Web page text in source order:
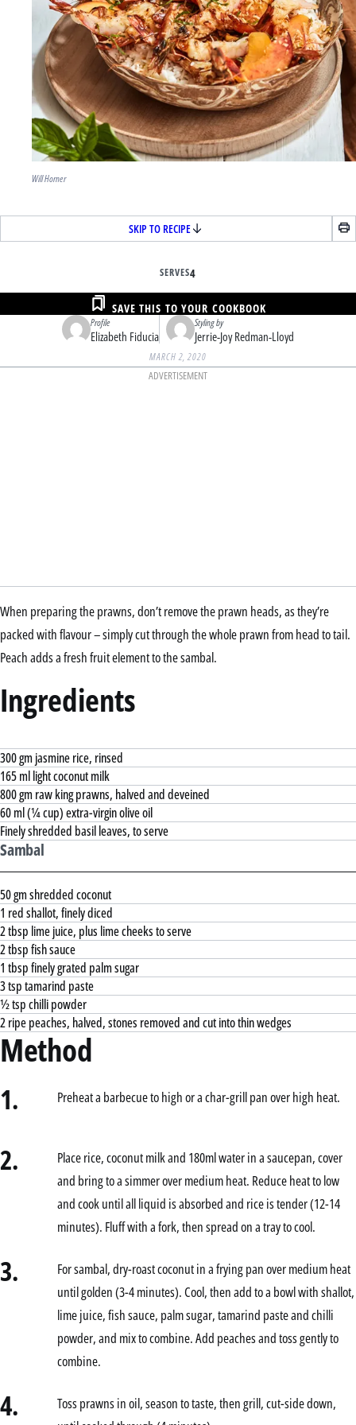
Will Horner
SKIP TO RECIPE
SERVES4
Profile
Elizabeth Fiducia
Styling by
Jerrie-Joy Redman-Lloyd
SAVE THIS TO YOUR COOKBOOK
MARCH 2, 2020
ADVERTISEMENT
When preparing the prawns, don’t remove the prawn heads, as they’re
packed with flavour – simply cut through the whole prawn from head to tail.
Peach adds a fresh fruit element to the sambal.
Ingredients
300 gm jasmine rice, rinsed
165 ml light coconut milk
800 gm raw king prawns, halved and deveined
60 ml (¼ cup) extra-virgin olive oil
Finely shredded basil leaves, to serve
Sambal
50 gm shredded coconut
1 red shallot, finely diced
2 tbsp lime juice, plus lime cheeks to serve
2 tbsp fish sauce
1 tbsp finely grated palm sugar
3 tsp tamarind paste
½ tsp chilli powder
2 ripe peaches, halved, stones removed and cut into thin wedges
Method
1. Preheat a barbecue to high or a char-grill pan over high heat.
2.
Place rice, coconut milk and 180ml water in a saucepan, cover
and bring to a simmer over medium heat. Reduce heat to low
and cook until all liquid is absorbed and rice is tender (12-14
minutes). Fluff with a fork, then spread on a tray to cool.
3.
For sambal, dry-roast coconut in a frying pan over medium heat
until golden (3-4 minutes). Cool, then add to a bowl with shallot,
lime juice, fish sauce, palm sugar, tamarind paste and chilli
powder, and mix to combine. Add peaches and toss gently to
combine.
4.
Toss prawns in oil, season to taste, then grill, cut-side down,